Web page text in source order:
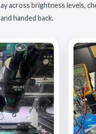
across brightness levels,
handed back.